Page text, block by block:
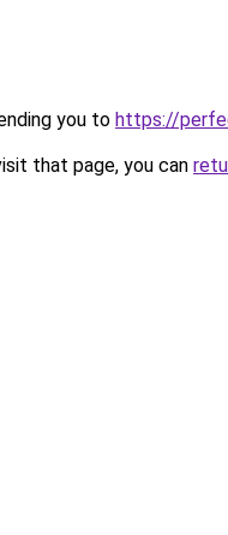
you to https://
that page, you can